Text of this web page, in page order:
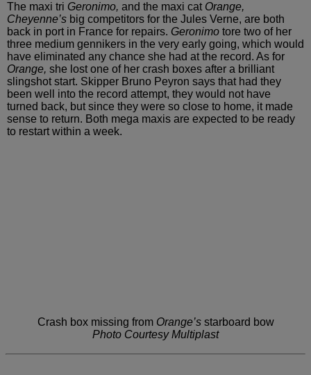
The maxi tri Geronimo, and the maxi cat Orange,
Cheyenne’s big competitors for the Jules Verne, are both
back in port in France for repairs. Geronimo tore two of her
three medium gennikers in the very early going, which would
have eliminated any chance she had at the record. As for
Orange, she lost one of her crash boxes after a brilliant
slingshot start. Skipper Bruno Peyron says that had they
been well into the record attempt, they would not have
turned back, but since they were so close to home, it made
sense to return. Both mega maxis are expected to be ready
to restart within a week.
Crash box missing from Orange’sstarboard bow
Photo Courtesy Multiplast